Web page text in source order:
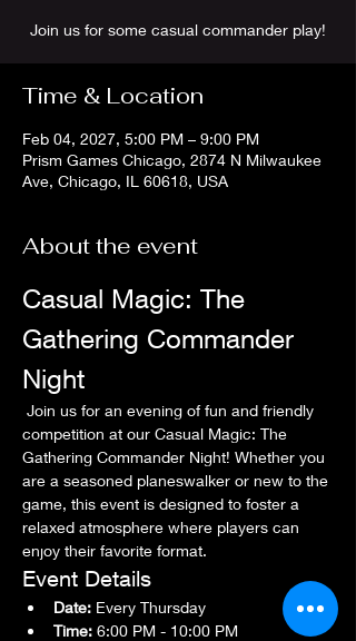
Join us for some casual commander play!
Time & Location
Feb 04, 2027, 5:00 PM – 9:00 PM
Prism Games Chicago, 2874 N Milwaukee
Ave, Chicago, IL 60618, USA
About the event
Casual Magic: The
Gathering Commander
Night
competition at our Casual Magic: The
Gathering Commander Night! Whether you
are a seasoned planeswalker or new to the
game, this event is designed to foster a
relaxed atmosphere where players can
enjoy their favorite format.
Event Details
Date: Every Thursday
Time: 6:00 PM - 10:00 PM